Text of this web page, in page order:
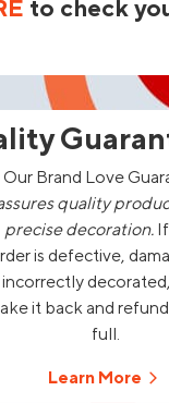
to check
Our Brand Love
quality
precise decoration.
is defective,
incorrectly decorated,
it back and
full.
Learn More